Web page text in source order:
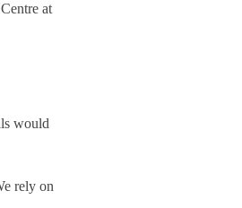
at
would
rely on